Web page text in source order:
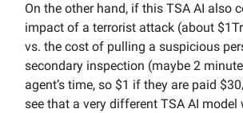
On the other hand, if this TSA AI also
impact of a terrorist attack (about
vs. the cost of pulling a suspicious
secondary inspection (maybe 2
agent’s time, so $1 if they are paid
see that a very different TSA AI model